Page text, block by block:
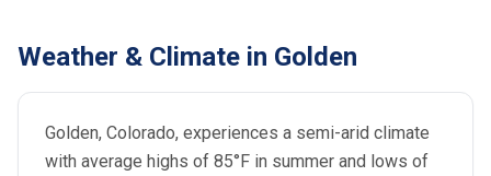
Weather & Climate in Golden
Golden, Colorado, experiences a semi-arid climate
with average highs of 85°F in summer and lows of